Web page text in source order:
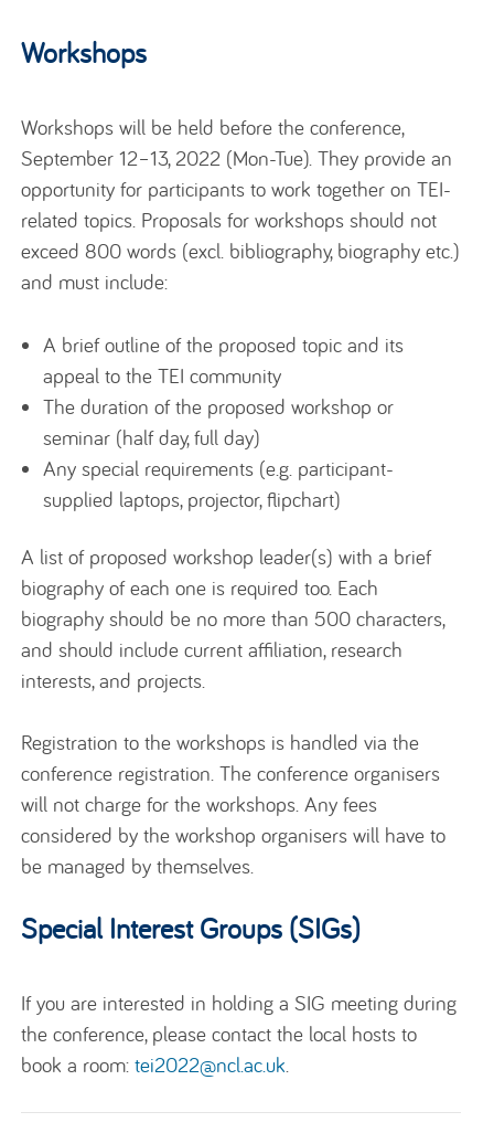
Workshops
Workshops will be held before the conference,
September 12–13, 2022 (Mon-Tue). They provide an
opportunity for participants to work together on TEI-
related topics. Proposals for workshops should not
exceed 800 words (excl. bibliography, biography etc.)
and must include:
A brief outline of the proposed topic and its
appeal to the TEI community
The duration of the proposed workshop or
seminar (half day, full day)
Any special requirements (e.g. participant-
supplied laptops, projector, flipchart)
A list of proposed workshop leader(s) with a brief
biography of each one is required too. Each
biography should be no more than 500 characters,
and should include current affiliation, research
interests, and projects.
Registration to the workshops is handled via the
conference registration. The conference organisers
will not charge for the workshops. Any fees
considered by the workshop organisers will have to
be managed by themselves.
Special Interest Groups (SIGs)
If you are interested in holding a SIG meeting during
the conference, please contact the local hosts to
book a room:tei2022@ncl.ac.uk.